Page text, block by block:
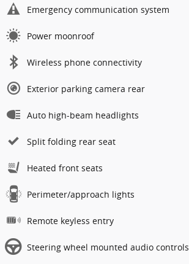
Emergency communication system
Power moonroof
Wireless phone connectivity
Exterior parking camera rear
Auto high-beam headlights
Split folding rear seat
Heated front seats
Perimeter/approach lights
Remote keyless entry
Steering wheel mounted audio controls